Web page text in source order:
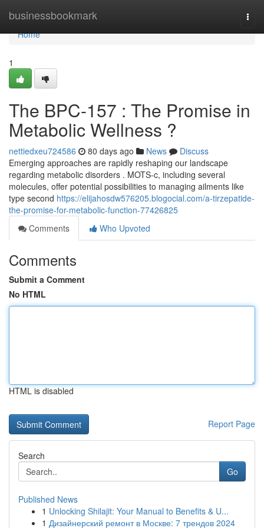
businessbookmark
Home
Home
1
The BPC-157 : The Promise in
Metabolic Wellness ?
nettiedxeu724586 80 days ago News
Discuss
Emerging approaches are rapidly reshaping our landscape
regarding metabolic disorders . MOTS-c, including several
molecules, offer potential possibilities to managing ailments like
type second https://elijahosdw576205.blogocial.com/a-tirzepatide-
the-promise-for-metabolic-function-77426825
Comments
Who Upvoted
Comments
Submit a Comment
No HTML
HTML is disabled
Report Page
Search
Go
Published News
1 Unlocking Shilajit: Your Manual to Benefits & U...
1 Дизайнерский ремонт в Москве: 7 трендов 2024